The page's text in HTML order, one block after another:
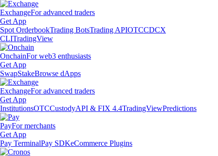
ExchangeFor advanced traders
Get App
Spot OrderbookTrading BotsTrading APIOTCCDCX
CLITradingView
OnchainFor web3 enthusiasts
Get App
SwapStakeBrowse dApps
ExchangeFor advanced traders
Get App
InstitutionsOTCCustodyAPI & FIX 4.4TradingViewPredictions
PayFor merchants
Get App
Pay TerminalPay SDKeCommerce Plugins